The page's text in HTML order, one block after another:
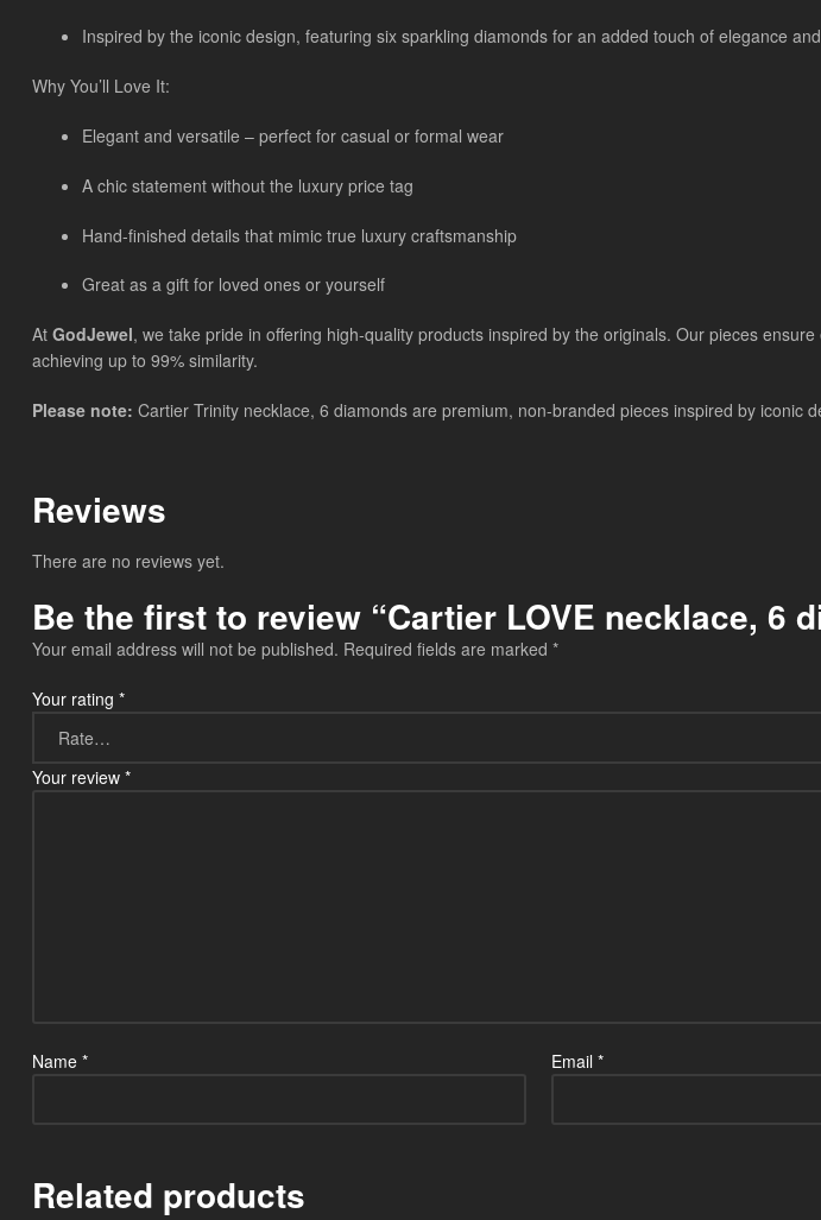
Inspired by the iconic design, featuring six sparkling diamonds for an added touch of elegance
Why You’ll Love It:
Elegant and versatile – perfect for casual or formal wear
A chic statement without the luxury price tag
Hand-finished details that mimic true luxury craftsmanship
Great as a gift for loved ones or yourself
At GodJewel, we take pride in offering high-quality products inspired by the originals. Our pieces
achieving up to 99% similarity.
Please note: Cartier Trinity necklace, 6 diamonds are premium, non-branded pieces inspired by iconic
Reviews
There are no reviews yet.
Be the first to review “Cartier LOVE necklace, 6
Your email address will not be published. Required fields are marked *
Your rating *
Your review *
Name * Email *
Related products